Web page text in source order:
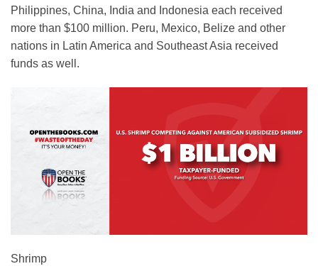
Philippines, China, India and Indonesia each received
more than $100 million. Peru, Mexico, Belize and other
nations in Latin America and Southeast Asia received
funds as well.
Shrimp